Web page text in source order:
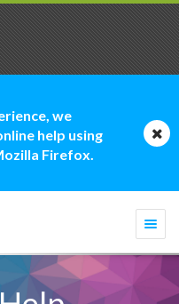
we
help using
Firefox.